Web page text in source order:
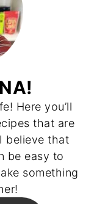
Here you’ll
that are
believe that
be easy to
something